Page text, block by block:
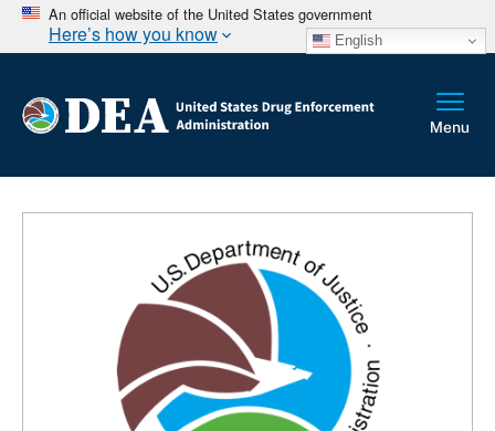
An official website of the United States government
Here’s how you know English